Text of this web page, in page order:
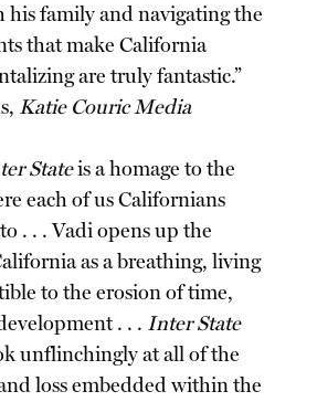
family and navigating the
that make California
are truly fantastic.”
Katie Couric Media
Stateis a homage to the
each of us Californians
. . . Vadi opens up the
as a breathing, living
to the erosion of time,
. . . Inter State
unflinchingly at all of the
loss embedded within the